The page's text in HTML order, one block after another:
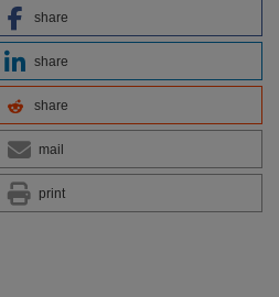
share
share
share
mail
print